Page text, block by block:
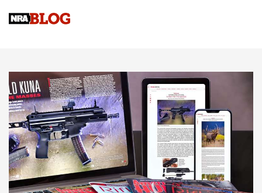
Sierra Presents 3 New Rifle Bullets | An Official Journal Of
NEWS NEWS
AMERICAN RIFLEMAN REVIEWS